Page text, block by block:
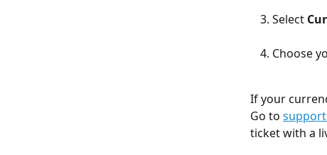
Select
Choose
If your
Go to
ticket with a